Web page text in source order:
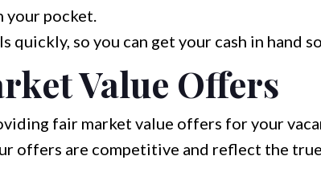
your pocket.
quickly, so you can get your cash in hand
Value Offers
fair market value offers for your
offers are competitive and reflect the